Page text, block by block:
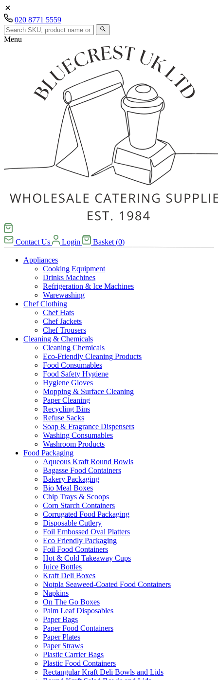
020 8771 5559
Menu
Contact Us Login Basket (0)
Appliances
Cooking Equipment
Drinks Machines
Refrigeration & Ice Machines
Warewashing
Chef Clothing
Chef Hats
Chef Jackets
Chef Trousers
Cleaning & Chemicals
Cleaning Chemicals
Eco-Friendly Cleaning Products
Food Consumables
Food Safety Hygiene
Hygiene Gloves
Mopping & Surface Cleaning
Paper Cleaning
Recycling Bins
Refuse Sacks
Soap & Fragrance Dispensers
Washing Consumables
Washroom Products
Food Packaging
Aqueous Kraft Round Bowls
Bagasse Food Containers
Bakery Packaging
Bio Meal Boxes
Chip Trays & Scoops
Corn Starch Containers
Corrugated Food Packaging
Disposable Cutlery
Foil Embossed Oval Platters
Eco Friendly Packaging
Foil Food Containers
Hot & Cold Takeaway Cups
Juice Bottles
Kraft Deli Boxes
Notpla Seaweed-Coated Food Containers
Napkins
On The Go Boxes
Palm Leaf Disposables
Paper Bags
Paper Food Containers
Paper Plates
Paper Straws
Plastic Carrier Bags
Plastic Food Containers
Rectangular Kraft Deli Bowls and Lids